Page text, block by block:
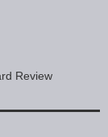
Review